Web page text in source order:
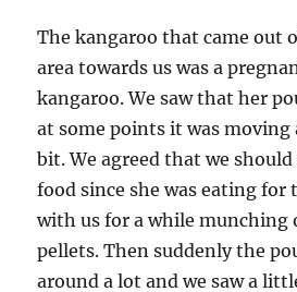
The kangaroo that came out
area towards us was a
kangaroo. We saw that her
at some points it was moving
bit. We agreed that we
food since she was eating for
with us for a while munching
pellets. Then suddenly the
around a lot and we saw a